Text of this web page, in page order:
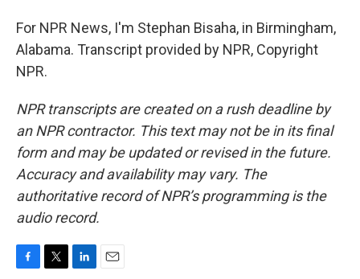
For NPR News, I'm Stephan Bisaha, in Birmingham,
Alabama. Transcript provided by NPR, Copyright
NPR.
NPR transcripts are created on a rush deadline by
an NPR contractor. This text may not be in its final
form and may be updated or revised in the future.
Accuracy and availability may vary. The
authoritative record of NPR’s programming is the
audio record.